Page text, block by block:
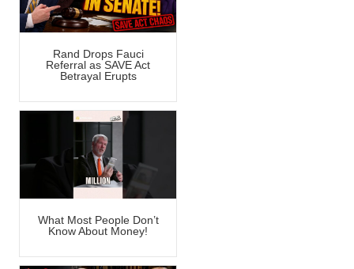
Rand Drops Fauci
Referral as SAVE Act
Betrayal Erupts
What Most People Don’t
Know About Money!